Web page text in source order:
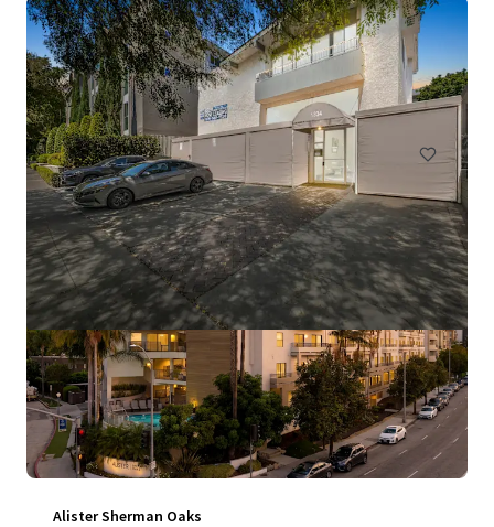
Onyx South Park
424 W Pico Blvd, Los Angeles, CA 90015
162 units
Multifamily Under Contract
Alister Sherman Oaks